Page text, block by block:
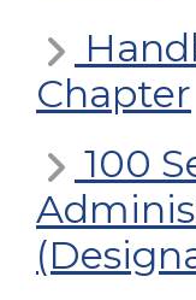
Chapter
100